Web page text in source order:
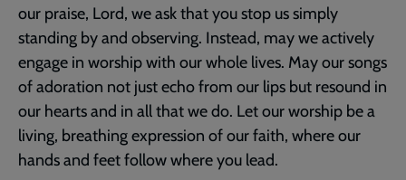
our praise, Lord, we ask that you stop us simply
standing by and observing. Instead, may we actively
engage in worship with our whole lives. May our songs
of adoration not just echo from our lips but resound in
our hearts and in all that we do. Let our worship be a
living, breathing expression of our faith, where our
hands and feet follow where you lead.